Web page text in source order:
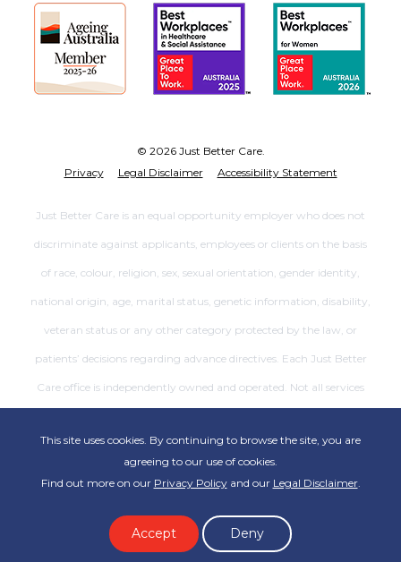
This site uses cookies. By continuing to browse the site, you are
agreeing to our use of cookies.
Find out more on our Privacy Policyand our Legal Disclaimer.
Accept Deny
© 2026 Just Better Care.
Privacy
Legal Disclaimer Accessibility Statement
Just Better Care is an equal opportunity employer who does not
discriminate against applicants, employees or clients on the basis
of race, colour, religion, sex, sexual orientation, gender identity,
national origin, age, marital status, genetic information, disability,
veteran status or any other category protected by the law, or
patients’ decisions regarding advance directives. Each Just Better
Care office is independently owned and operated. Not all services